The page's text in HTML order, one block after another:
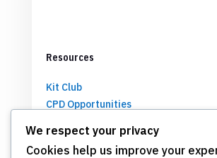
Resources
Kit Club
CPD Opportunities
We respect your privacy
Cookies help us improve your